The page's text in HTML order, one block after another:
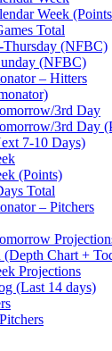
Week
Total
Thursday (NFBC)
(NFBC)
– Hitters
3rd Day
3rd Day
7-10 Days)
(Points)
Total
– Pitchers
(Depth Chart +
Projections
(Last 14 days)